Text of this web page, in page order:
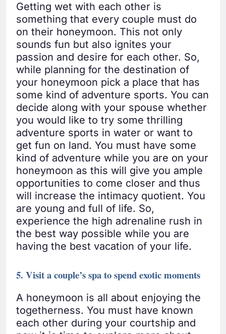
Getting wet with each other is
something that every couple must do
on their honeymoon. This not only
sounds fun but also ignites your
passion and desire for each other. So,
while planning for the destination of
your honeymoon pick a place that has
some kind of adventure sports. You can
decide along with your spouse whether
you would like to try some thrilling
adventure sports in water or want to
get fun on land. You must have some
kind of adventure while you are on your
honeymoon as this will give you ample
opportunities to come closer and thus
will increase the intimacy quotient. You
are young and full of life. So,
experience the high adrenaline rush in
the best way possible while you are
having the best vacation of your life.
5. Visit a couple’s spa to spend exotic moments
A honeymoon is all about enjoying the
togetherness. You must have known
each other during your courtship and